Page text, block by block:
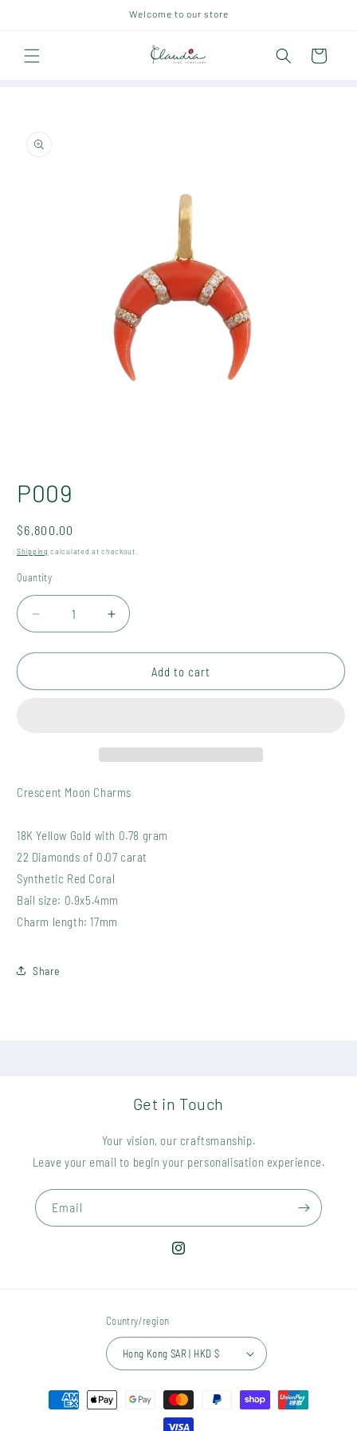
Welcome to our store
Cart
product
information
1
in
P009
Regular
price
$6,800.00
Shipping calculated at checkout.
Quantity
Quantity
Decrease
quantity
for
Increase
quantity
for
Add to cart
Crescent Moon Charms
18K Yellow Gold with 0.78 gram
22 Diamonds of 0.07 carat
Synthetic Red Coral
Bail size: 0.9x5.4mm
Charm length: 17mm
Share
Get in Touch
Your vision, our craftsmanship.
Leave your email to begin your personalisation experience.
Email
Instagram
Country/region
Hong Kong SAR | HKD $
Payment
methods